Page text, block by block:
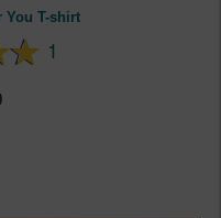
You T-shirt
1